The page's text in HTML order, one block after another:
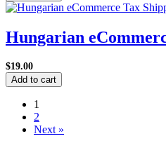
Hungarian
$19.00
Add to cart
1
2
Next »